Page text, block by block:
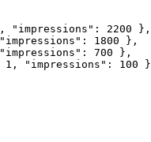
, "impressions": 2200 },
"impressions": 1800 },
"impressions": 700 },
1 , "impressions": 100 }